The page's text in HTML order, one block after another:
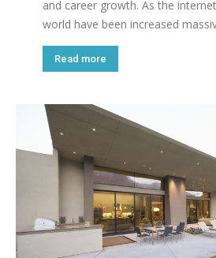
and career growth. As the
world have been increased
Read more